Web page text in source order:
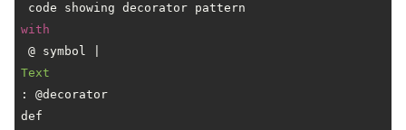
code showing decorator pattern
with
@ symbol |
Text
: @decorator
def